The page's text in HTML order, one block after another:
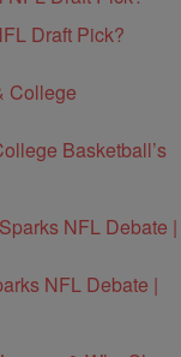
Draft Pick?
Basketball’s
NFL Debate |